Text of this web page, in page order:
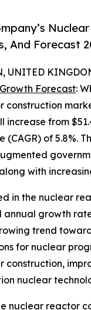
And Forecast
UNITED
Forecast:
construction
from
of 5.8%.
with
in the nuclear
growth
trend
for nuclear
construction,
nuclear
nuclear reactor